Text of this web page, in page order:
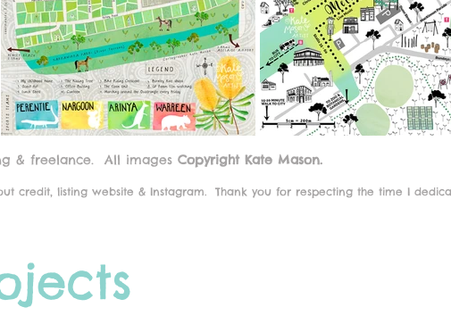
& freelance. All images Copyright Kate Mason.
credit, listing website & Instagram. Thank you for respecting the time I